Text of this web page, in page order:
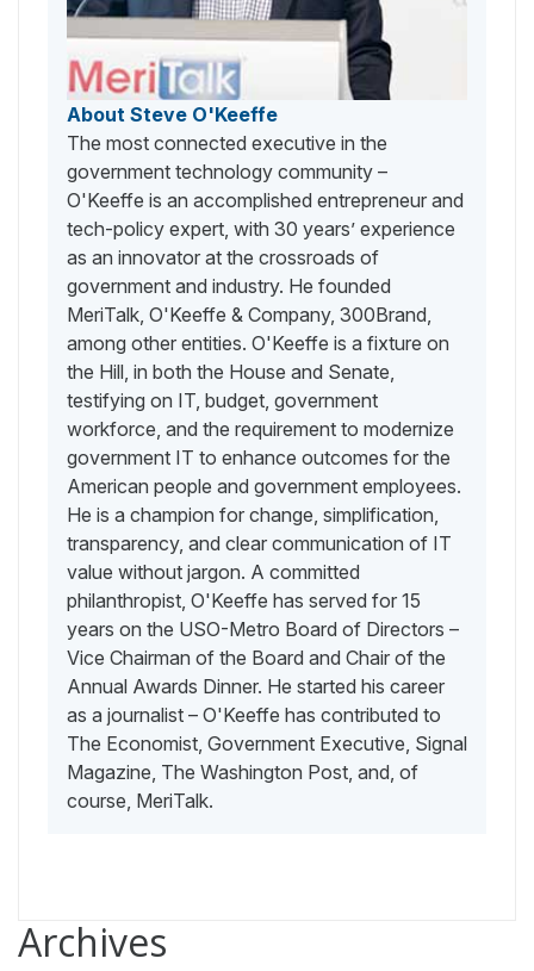
About Steve O'Keeffe
The most connected executive in the
government technology community –
O'Keeffe is an accomplished entrepreneur and
tech-policy expert, with 30 years’ experience
as an innovator at the crossroads of
government and industry. He founded
MeriTalk, O'Keeffe & Company, 300Brand,
among other entities. O'Keeffe is a fixture on
the Hill, in both the House and Senate,
testifying on IT, budget, government
workforce, and the requirement to modernize
government IT to enhance outcomes for the
American people and government employees.
He is a champion for change, simplification,
transparency, and clear communication of IT
value without jargon. A committed
philanthropist, O'Keeffe has served for 15
years on the USO-Metro Board of Directors –
Vice Chairman of the Board and Chair of the
Annual Awards Dinner. He started his career
as a journalist – O'Keeffe has contributed to
The Economist, Government Executive, Signal
Magazine, The Washington Post, and, of
course, MeriTalk.
Archives